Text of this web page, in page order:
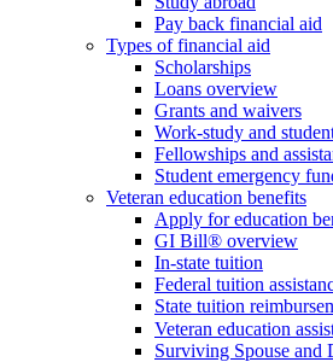
Pay back financial aid
Types of financial aid
Scholarships
Loans overview
Grants and waivers
Work-study and
Fellowships and
Student emergency
Veteran education benefits
Apply for education
GI Bill® overview
In-state tuition
Federal tuition
State tuition
Veteran education
Surviving Spouse and